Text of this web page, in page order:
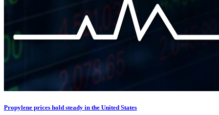
Propylene prices hold steady in the United States